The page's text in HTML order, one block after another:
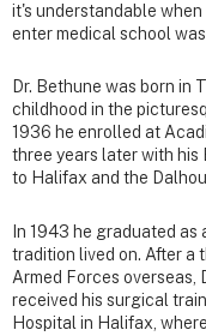
it's understandable
enter medical school
Dr. Bethune was born in
childhood in the
1936 he enrolled at
three years later with his
to Halifax and the
In 1943 he graduated
tradition lived on. After a
Armed Forces overseas,
received his surgical
Hospital in Halifax,